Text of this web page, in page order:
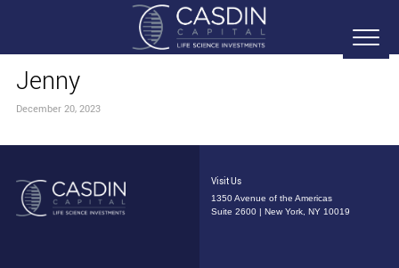
Jenny
December 20, 2023
Visit Us
1350 Avenue of the Americas
Suite 2600 | New York, NY 10019